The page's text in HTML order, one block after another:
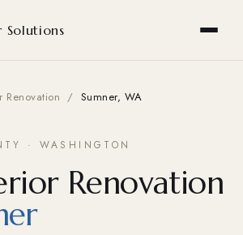
Solutions
Renovation / Sumner, WA
· WASHINGTON
Renovation